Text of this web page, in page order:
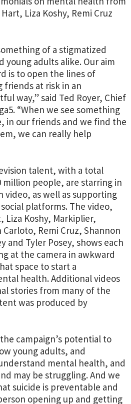
Liza Koshy, Remi Cruz
of a stigmatized
young adults alike. Our aim
is to open the lines of
friends at risk in an
way,” said Ted Royer, Chief
“When we see something
in our friends and we find the
we can really help
talent, with a total
million people, are starring in
video, as well as supporting
platforms. The video,
Liza Koshy, Markiplier,
Remi Cruz, Shannon
and Tyler Posey, shows each
at the camera in awkward
space to start a
health. Additional videos
stories from many of the
was produced by
campaign’s potential to
young adults, and
mental health, and
may be struggling. And we
suicide is preventable and
opening up and getting